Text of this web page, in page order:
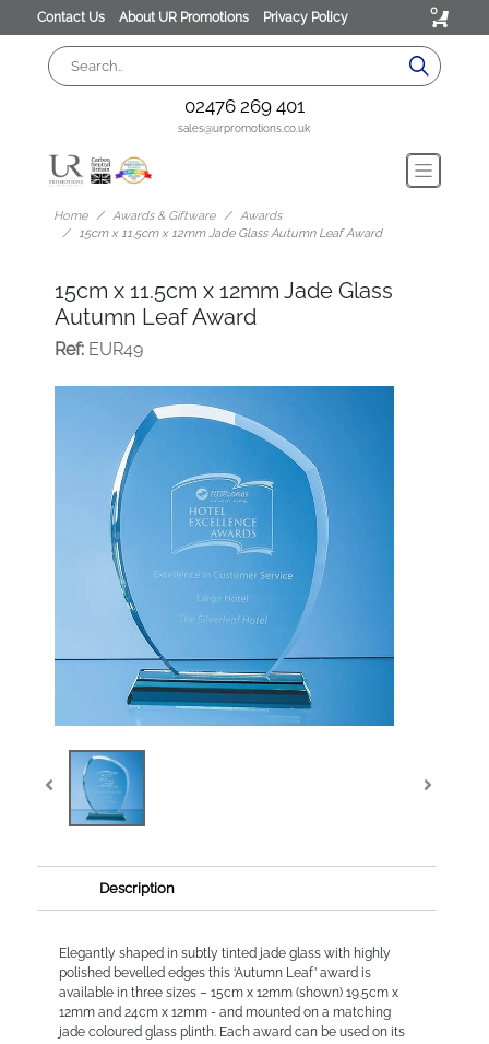
Contact Us About UR Promotions Privacy Policy 0
02476 269 401
sales@urpromotions.co.uk
Home Awards & Giftware
Awards
15cm x 11.5cm x 12mm Jade Glass Autumn Leaf Award
15cm x 11.5cm x 12mm Jade Glass
Autumn Leaf Award
Ref:EUR49
Description
Elegantly shaped in subtly tinted jade glass with highly
polished bevelled edges this ‘Autumn Leaf’ award is
available in three sizes – 15cm x 12mm (shown) 19.5cm x
12mm and 24cm x 12mm - and mounted on a matching
jade coloured glass plinth. Each award can be used on its